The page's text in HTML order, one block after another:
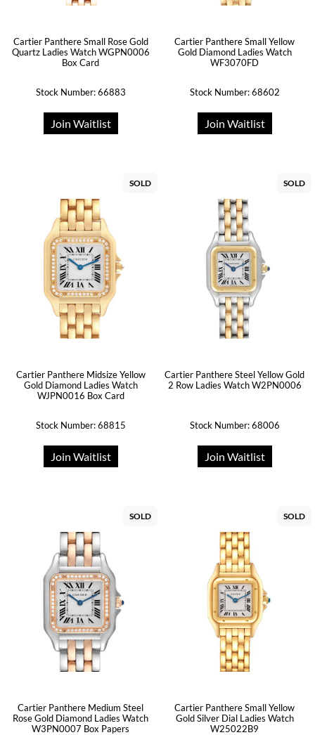
Cartier Panthere Small Rose Gold
Quartz Ladies Watch WGPN0006
Box Card
Stock Number: 66883
Join Waitlist
Cartier Panthere Small Yellow
Gold Diamond Ladies Watch
WF3070FD
Stock Number: 68602
Join Waitlist
SOLD
Cartier Panthere Midsize Yellow
Gold Diamond Ladies Watch
WJPN0016 Box Card
Stock Number: 68815
Join Waitlist
SOLD
Cartier Panthere Steel Yellow Gold
2 Row Ladies Watch W2PN0006
Stock Number: 68006
Join Waitlist
SOLD
Cartier Panthere Medium Steel
Rose Gold Diamond Ladies Watch
W3PN0007 Box Papers
SOLD
Cartier Panthere Small Yellow
Gold Silver Dial Ladies Watch
W25022B9